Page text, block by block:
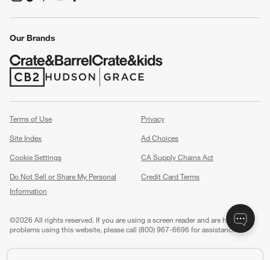
(Opens in new window)
(Opens in new window)
(Opens in new window)
(Opens in new window)
(Opens in new window)
Our Brands
(Opens in new window)
(Opens in new window)
Terms of Use
Privacy
Site Index
Ad Choices
Cookie Settings
CA Supply Chains Act
Do Not Sell or Share My Personal
Information
Credit Card Terms
©2026 All rights reserved. If you are using a screen reader and are having
problems using this website, please call (800) 967-6696 for assistance.